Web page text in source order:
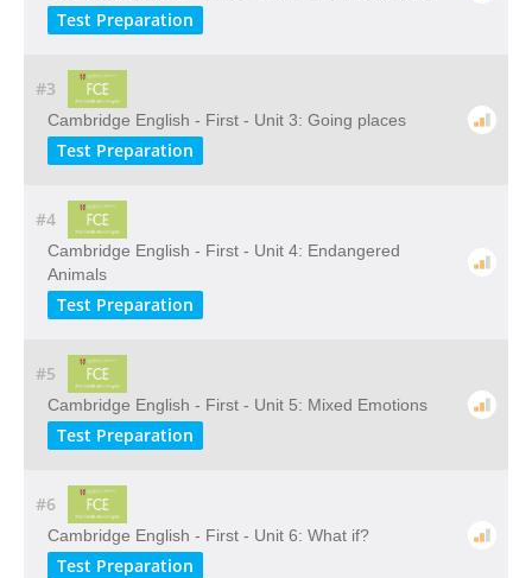
Test Preparation
#3
Cambridge English - First - Unit 3: Going places
Test Preparation
#4
Cambridge English - First - Unit 4: Endangered
Animals
Test Preparation
#5
Cambridge English - First - Unit 5: Mixed Emotions
Test Preparation
#6
Cambridge English - First - Unit 6: What if?
Test Preparation